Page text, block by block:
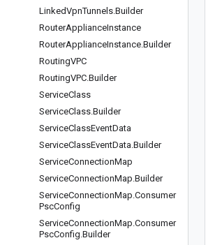
LinkedVpnTunnels.Builder
RouterApplianceInstance
RouterApplianceInstance.Builder
RoutingVPC
RoutingVPC.Builder
ServiceClass
ServiceClass.Builder
ServiceClassEventData
ServiceClassEventData.Builder
ServiceConnectionMap
ServiceConnectionMap.Builder
ServiceConnectionMap.Consumer
PscConfig
ServiceConnectionMap.Consumer
PscConfig.Builder